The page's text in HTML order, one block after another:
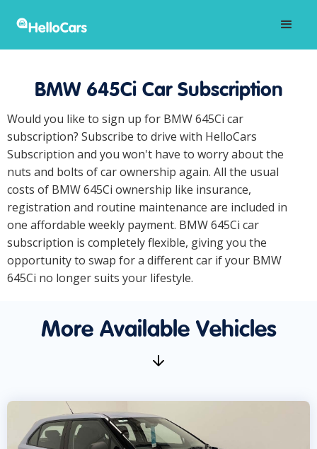
BMW 645Ci Car Subscription
Would you like to sign up for BMW 645Ci car
subscription? Subscribe to drive with HelloCars
Subscription and you won't have to worry about the
nuts and bolts of car ownership again. All the usual
costs of BMW 645Ci ownership like insurance,
registration and routine maintenance are included in
one affordable weekly payment. BMW 645Ci car
subscription is completely flexible, giving you the
opportunity to swap for a different car if your BMW
645Ci no longer suits your lifestyle.
More Available Vehicles